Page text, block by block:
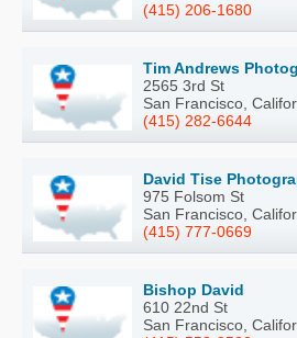
(415) 206-1680
Tim Andrews
2565 3rd St
San Francisco,
(415) 282-6644
David Tise
975 Folsom St
San Francisco,
(415) 777-0669
Bishop David
610 22nd St
San Francisco,